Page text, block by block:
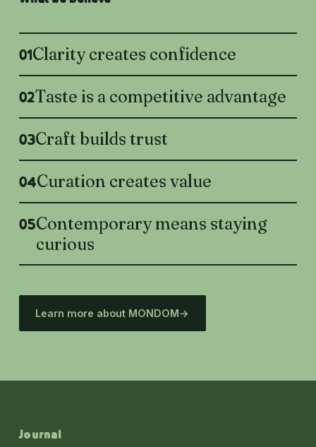
01Clarity creates confidence
02Taste is a competitive advantage
03Craft builds trust
04Curation creates value
05Contemporary means staying
curious
Learn more about MONDOM→
Journal